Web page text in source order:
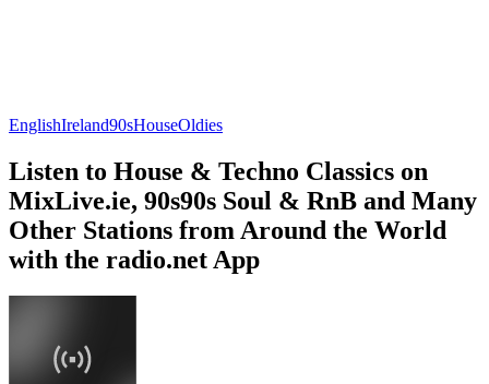
EnglishIreland90sHouseOldies
Listen to House & Techno Classics on
MixLive.ie, 90s90s Soul & RnB and Many
Other Stations from Around the World
with the radio.net App